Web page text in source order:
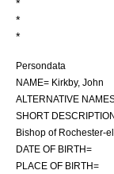
*
*
*
Persondata
NAME= Kirkby, John
ALTERNATIVE
SHORT
Bishop of Rochester-
DATE OF BIRTH=
PLACE OF BIRTH=